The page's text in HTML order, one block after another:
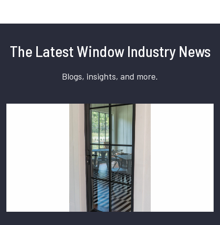
The Latest Window Industry News
Blogs, insights, and more.